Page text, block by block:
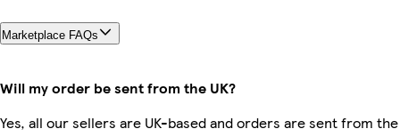
Marketplace FAQs
Will my order be sent from the UK?
Yes, all our sellers are UK-based and orders are sent from the